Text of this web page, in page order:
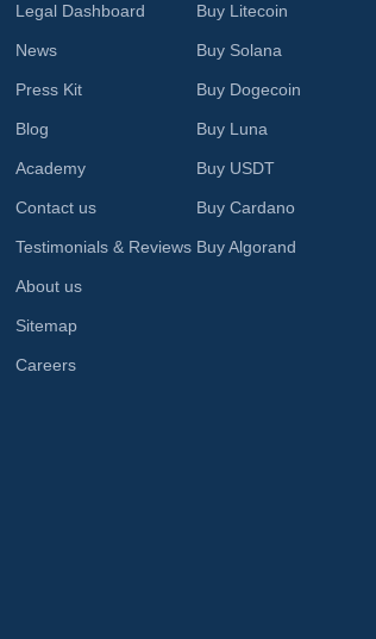
Legal Dashboard
News
Press Kit
Blog
Academy
Contact us
Testimonials & Reviews
About us
Sitemap
Careers
Buy Litecoin
Buy Solana
Buy Dogecoin
Buy Luna
Buy USDT
Buy Cardano
Buy Algorand